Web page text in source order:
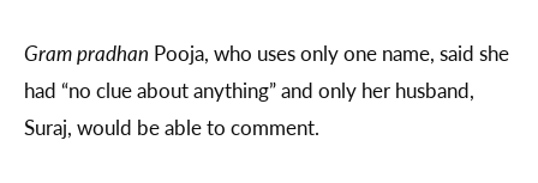
Gram pradhan Pooja, who uses only one name, said she
had “no clue about anything” and only her husband,
Suraj, would be able to comment.